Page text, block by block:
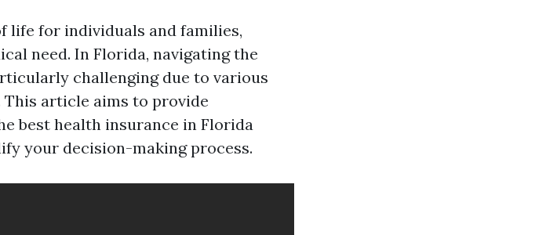
life for individuals and families,
need. In Florida, navigating the
challenging due to various
This article aims to provide
best health insurance in Florida
your decision-making process.